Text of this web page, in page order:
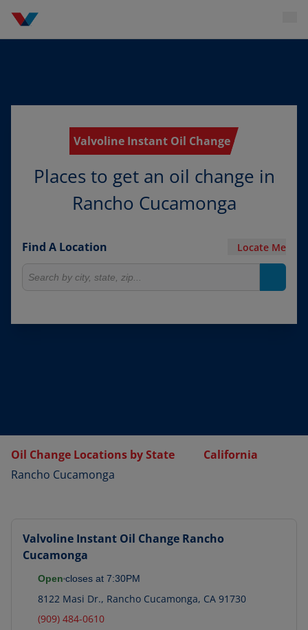
Valvoline Instant Oil Change
Places to get an oil change in
Rancho Cucamonga
Find A Location Locate Me
Oil Change Locations by State
California
Rancho Cucamonga
Valvoline Instant Oil Change Rancho
Cucamonga
Open closes at 7:30PM
8122 Masi Dr., Rancho Cucamonga, CA 91730
(909) 484-0610